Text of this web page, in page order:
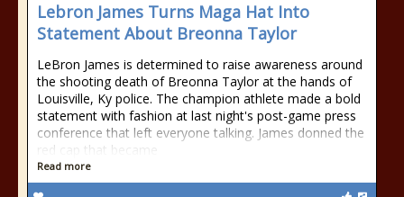
Lebron James Turns Maga Hat Into
Statement About Breonna Taylor
LeBron James is determined to raise awareness around
the shooting death of Breonna Taylor at the hands of
Louisville, Ky police. The champion athlete made a bold
statement with fashion at last night's post-game press
conference that left everyone talking. James donned the
red cap that became
Read more